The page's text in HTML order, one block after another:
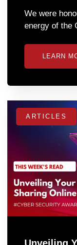
We were
energy of the
LEARN
ARTICLES
Unveiling